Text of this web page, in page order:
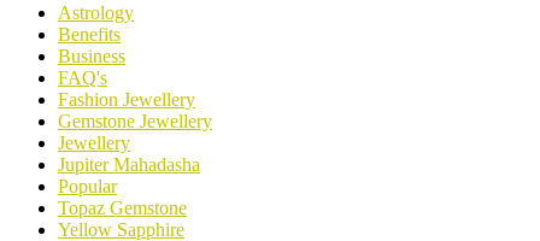
Astrology
Benefits
Business
FAQ's
Fashion Jewellery
Gemstone Jewellery
Jewellery
Jupiter Mahadasha
Popular
Topaz Gemstone
Yellow Sapphire